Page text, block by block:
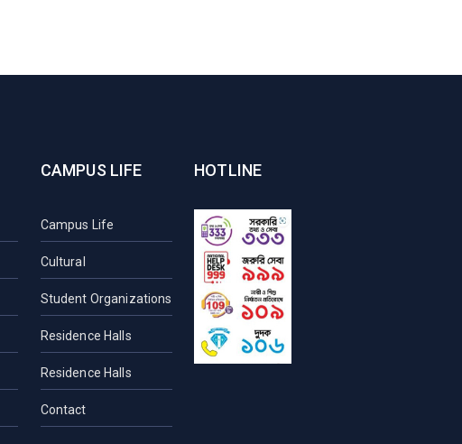
CAMPUS LIFE
Campus Life
Cultural
Student Organizations
Residence Halls
Residence Halls
Contact
HOTLINE